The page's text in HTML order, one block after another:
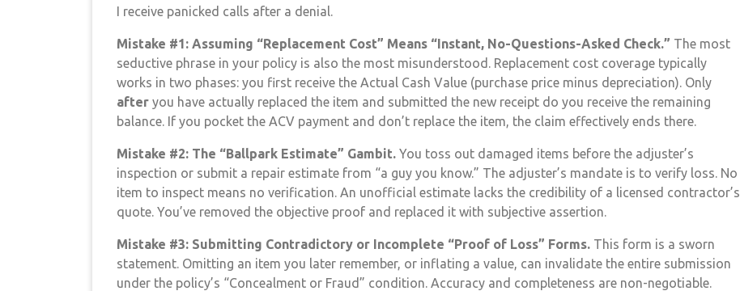
I receive panicked calls after a denial.
Mistake #1: Assuming “Replacement Cost” Means “Instant, No-Questions-Asked Check.” The most
seductive phrase in your policy is also the most misunderstood. Replacement cost coverage typically
works in two phases: you first receive the Actual Cash Value (purchase price minus depreciation). Only
after you have actually replaced the item and submitted the new receipt do you receive the remaining
balance. If you pocket the ACV payment and don’t replace the item, the claim effectively ends there.
Mistake #2: The “Ballpark Estimate” Gambit. You toss out damaged items before the adjuster’s
inspection or submit a repair estimate from “a guy you know.” The adjuster’s mandate is to verify loss. No
item to inspect means no verification. An unofficial estimate lacks the credibility of a licensed contractor’s
quote. You’ve removed the objective proof and replaced it with subjective assertion.
Mistake #3: Submitting Contradictory or Incomplete “Proof of Loss” Forms. This form is a sworn
statement. Omitting an item you later remember, or inflating a value, can invalidate the entire submission
under the policy’s “Concealment or Fraud” condition. Accuracy and completeness are non-negotiable.